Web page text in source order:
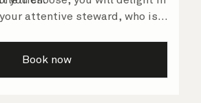
attentive steward, who is
all the finer details are
Book now